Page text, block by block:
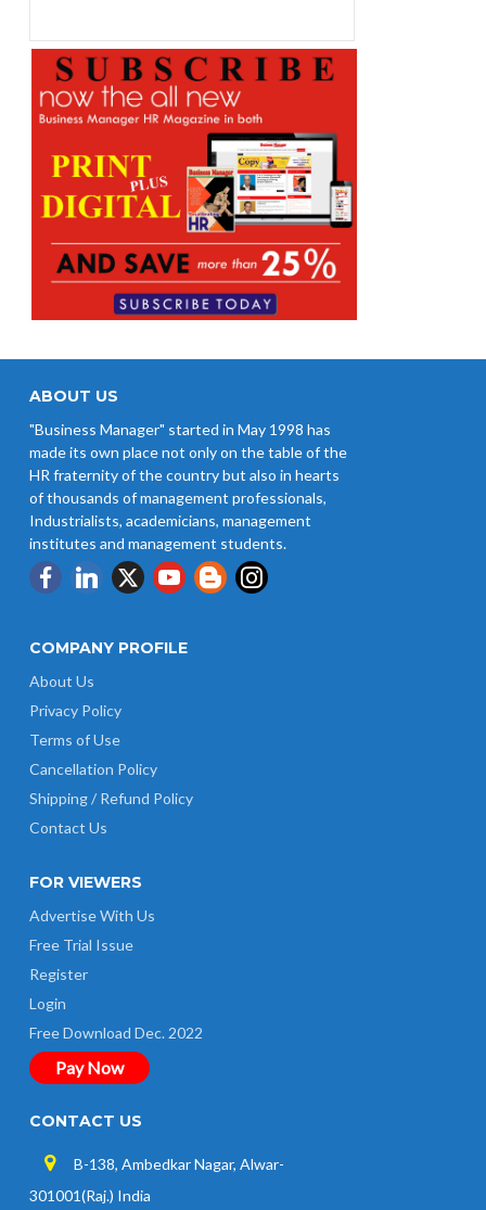
ABOUT US
"Business Manager" started in May 1998 has
made its own place not only on the table of the
HR fraternity of the country but also in hearts
of thousands of management professionals,
Industrialists, academicians, management
institutes and management students.
COMPANY PROFILE
About Us
Privacy Policy
Terms of Use
Cancellation Policy
Shipping / Refund Policy
Contact Us
FOR VIEWERS
Advertise With Us
Free Trial Issue
Register
Login
Free Download Dec. 2022
Pay Now
CONTACT US
B-138, Ambedkar Nagar, Alwar-
301001(Raj.) India